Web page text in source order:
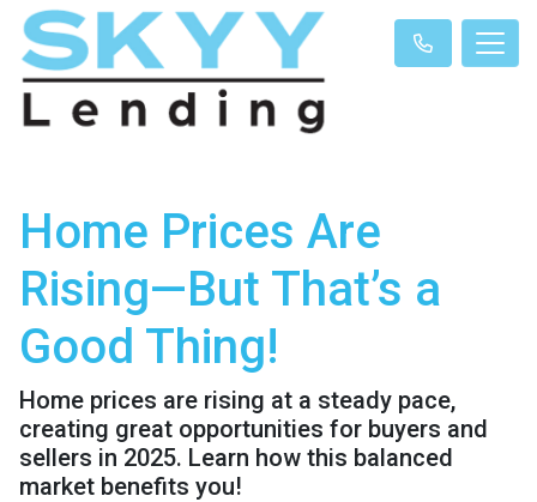
Home Prices Are
Rising—But That’s a
Good Thing!
Home prices are rising at a steady pace,
creating great opportunities for buyers and
sellers in 2025. Learn how this balanced
market benefits you!